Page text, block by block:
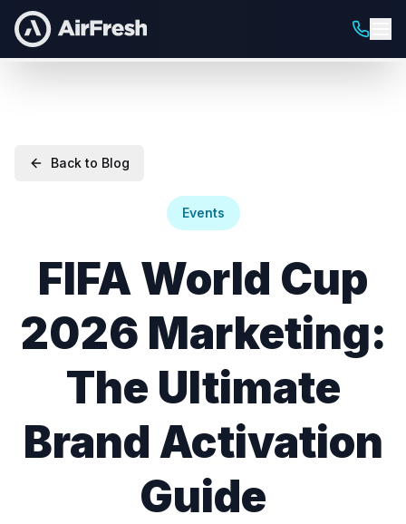
Back to Blog
Events
FIFA World Cup
2026 Marketing:
The Ultimate
Brand Activation
Guide